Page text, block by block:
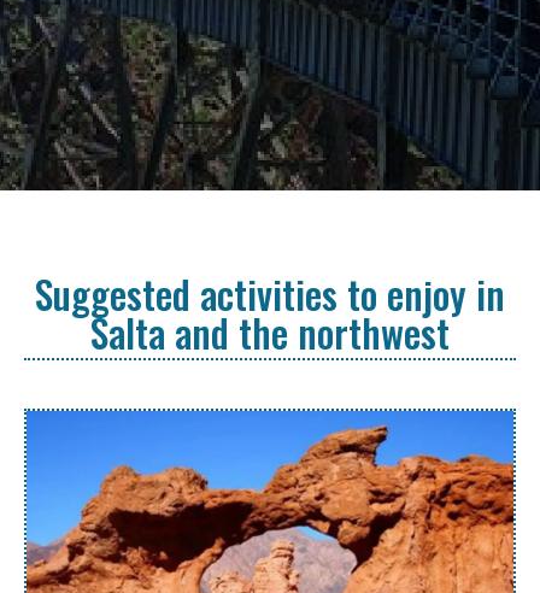
Suggested activities to enjoy in
Salta and the northwest